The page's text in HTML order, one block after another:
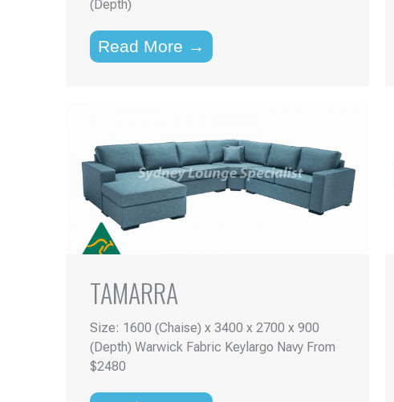
(Depth)
Read More →
TAMARRA
Size: 1600 (Chaise) x 3400 x 2700 x 900
(Depth) Warwick Fabric Keylargo Navy From
$2480